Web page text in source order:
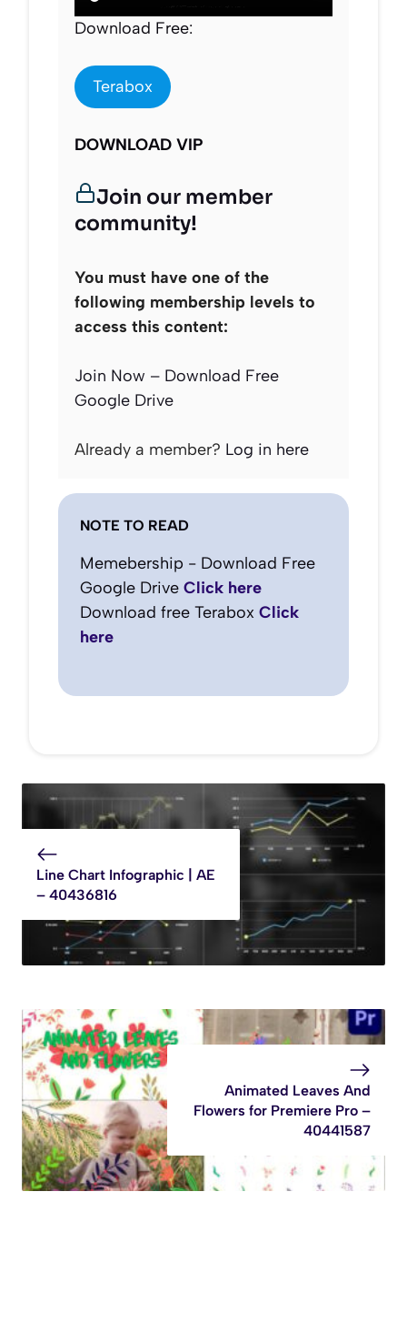
Download Free:
Terabox
DOWNLOAD VIP
Join our member
community!
You must have one of the
following membership levels to
access this content:
Join Now – Download Free
Google Drive
Already a member? Log in here
NOTE TO READ
Memebership - Download Free
Google Drive Click here
Download free Terabox Click
here
Line Chart Infographic | AE
– 40436816
Animated Leaves And
Flowers for Premiere Pro –
40441587